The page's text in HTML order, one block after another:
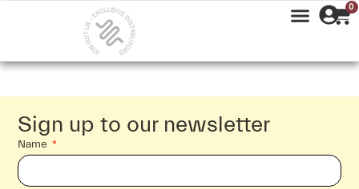
0
Sign up to our newsletter
Name